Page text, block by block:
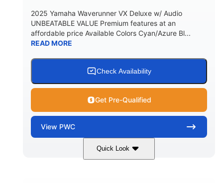
2025 Yamaha Waverunner VX Deluxe w/ Audio
UNBEATABLE VALUE Premium features at an
affordable price Available Colors Cyan/Azure Bl...
READ MORE
Check Availability
Get Pre-Qualified
View PWC
Quick Look
Torch Red 1049cc